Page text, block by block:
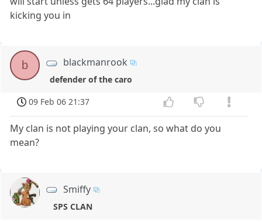
kicking you in
b blackmanrook
defender of the caro
09 Feb 06 21:37
My clan is not playing your clan, so what do you
mean?
Smiffy
SPS CLAN